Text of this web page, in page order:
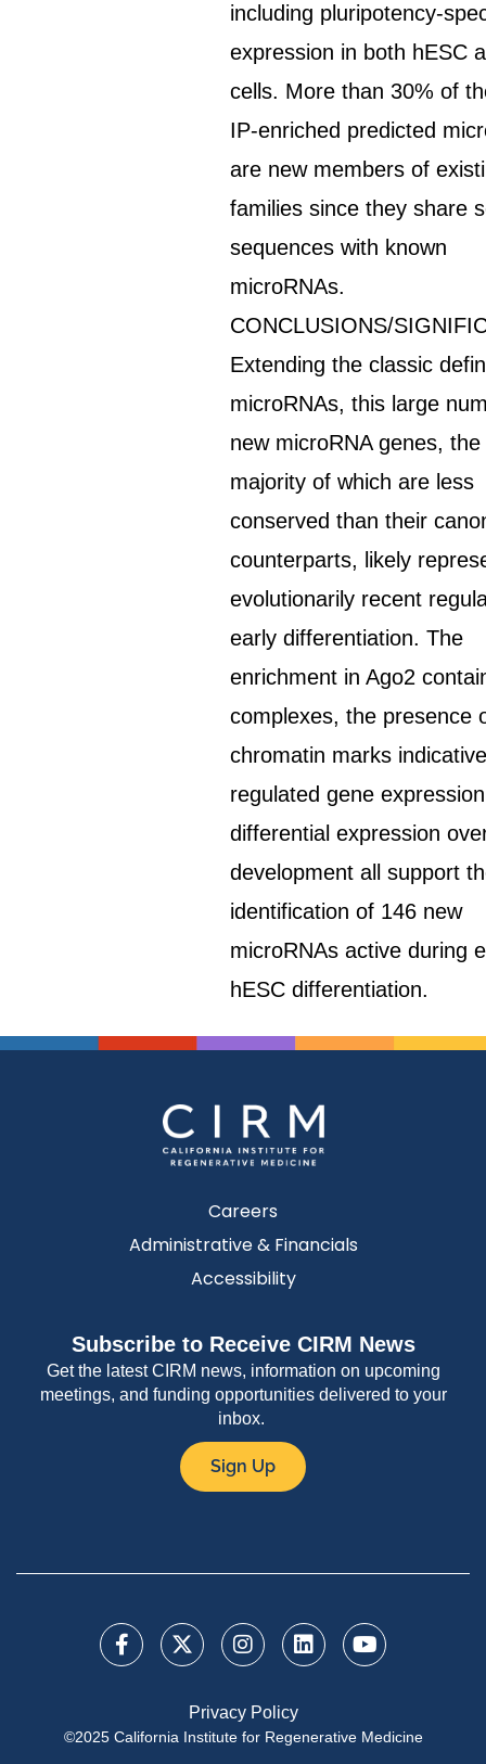
including pluripotency-
expression in both hESC
cells. More than 30% of
IP-enriched predicted
are new members of
families since they share
sequences with known
microRNAs.
CONCLUSIONS/
Extending the classic
microRNAs, this large
new microRNA genes, the
majority of which are less
conserved than their
counterparts, likely
evolutionarily recent
early differentiation. The
enrichment in Ago2
complexes, the presence
chromatin marks
regulated gene
differential expression
development all support
identification of 146 new
microRNAs active during
hESC differentiation.
Careers
Administrative & Financials
Accessibility
Subscribe to Receive CIRM News
Get the latest CIRM news, information on upcoming
meetings, and funding opportunities delivered to your
inbox.
Sign Up
Privacy Policy
©2025 California Institute for Regenerative Medicine